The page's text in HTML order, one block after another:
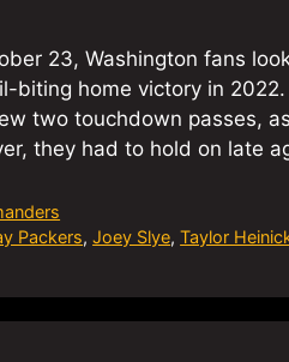
23, Washington fans
biting home victory in
two touchdown passes,
they had to hold on late
Packers,Joey Slye,Taylor